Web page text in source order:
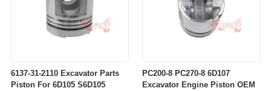
6137-31-2110 Excavator Parts
Piston For 6D105 S6D105
PC200-8 PC270-8 6D107
Excavator Engine Piston OEM